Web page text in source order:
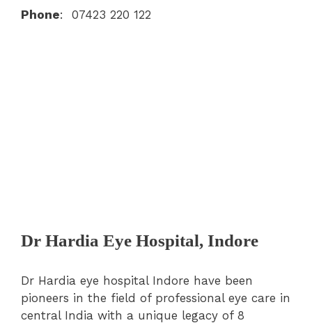
Phone: 07423 220 122
Dr Hardia Eye Hospital, Indore
Dr Hardia eye hospital Indore have been
pioneers in the field of professional eye care in
central India with a unique legacy of 8